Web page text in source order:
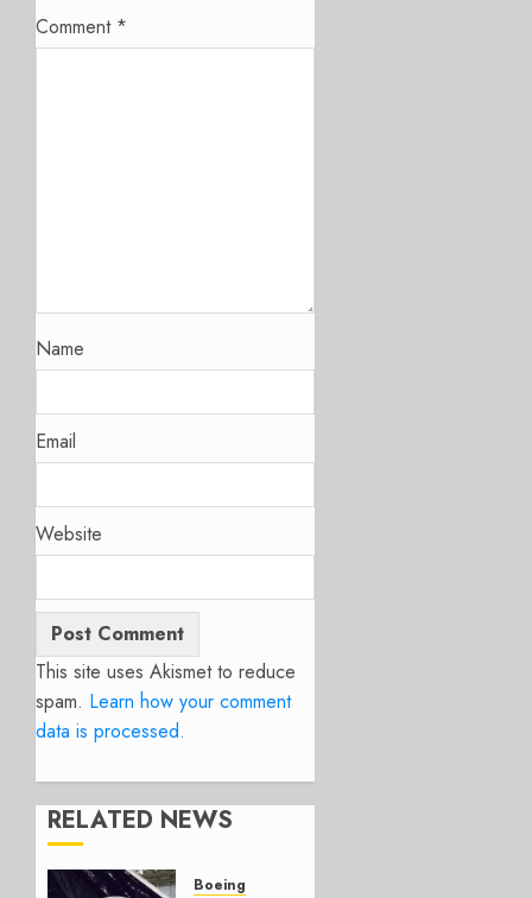
Comment *
Name
Email
Website
This site uses Akismet to reduce
spam. Learn how your comment
data is processed.
RELATED NEWS
Boeing